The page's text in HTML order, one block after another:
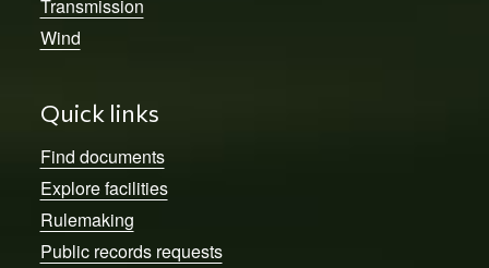
Transmission
Wind
Quick links
Find documents
Explore facilities
Rulemaking
Public records requests